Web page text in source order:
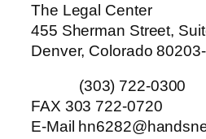
The Legal Center
455 Sherman Street,
Denver, Colorado
(303) 722-0300
FAX 303 722-0720
E-Mail